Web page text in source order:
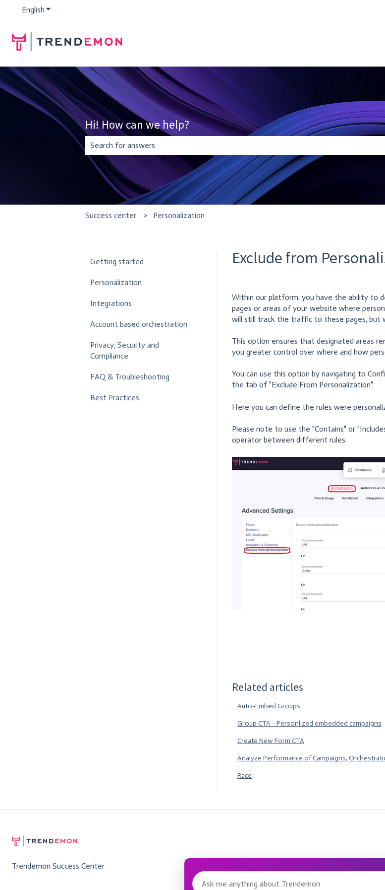
English Show submenu for translations
Hi! How can we help?
There are no suggestions because the search field is empty.
Success center Personalization
Exclude from
Within our platform, you have the ability to
pages or areas of your website where
will still track the traffic to these pages, but
This option ensures that designated areas
you greater control over where and how
You can use this option by navigating to
the tab of "Exclude From Personalization".
Here you can define the rules were
Please note to use the "Contains" or
operator between different rules.
Related articles
Auto-Embed Groups
Group CTA - Personlized embedded campaigns
Create New Form CTA
Analyze Performance of Campaigns,
Race
Getting started
Personalization
Integrations
Account based orchestration
Privacy, Security and
Compliance
FAQ & Troubleshooting
Best Practices
Trendemon Success Center
Message